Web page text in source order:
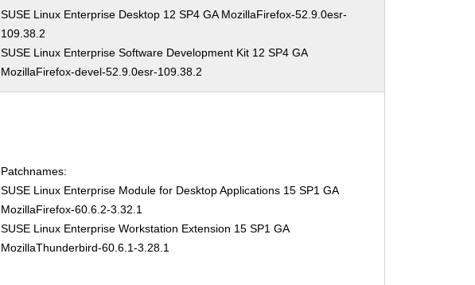
SUSE Linux Enterprise Desktop 12 SP4 GA MozillaFirefox-52.9.0esr-
109.38.2
SUSE Linux Enterprise Software Development Kit 12 SP4 GA
MozillaFirefox-devel-52.9.0esr-109.38.2
Patchnames:
SUSE Linux Enterprise Module for Desktop Applications 15 SP1 GA
MozillaFirefox-60.6.2-3.32.1
SUSE Linux Enterprise Workstation Extension 15 SP1 GA
MozillaThunderbird-60.6.1-3.28.1